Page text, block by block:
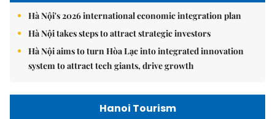
Hà Nội's 2026 international economic integration plan
Hà Nội takes steps to attract strategic investors
Hà Nội aims to turn Hòa Lạc into integrated innovation
system to attract tech giants, drive growth
Hanoi Tourism